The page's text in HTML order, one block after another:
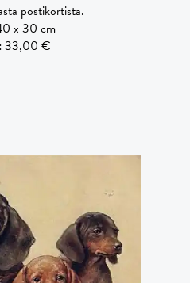
postikortista.
x 30 cm
:33,00 €